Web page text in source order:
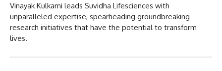
Vinayak Kulkarni leads Suvidha Lifesciences with
unparalleled expertise, spearheading groundbreaking
research initiatives that have the potential to transform
lives.